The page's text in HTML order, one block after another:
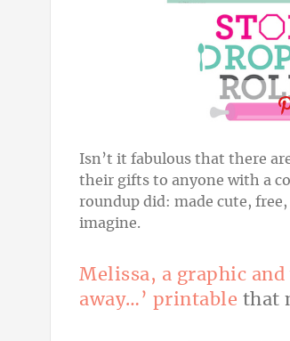
Isn’t it fabulous that there
their gifts to anyone with a
roundup did: made cute,
imagine.
Melissa, a graphic and
away…’ printable that